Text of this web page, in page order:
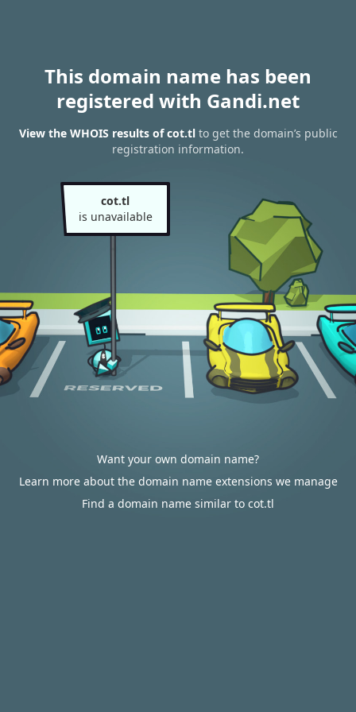
This domain name has been
registered with Gandi.net
View the WHOIS results of cot.tlto get the domain’s public
registration information.
cot.tl
is unavailable
Want your own domain name?
Learn more about the domain name extensions we manage
Find a domain name similar to cot.tl